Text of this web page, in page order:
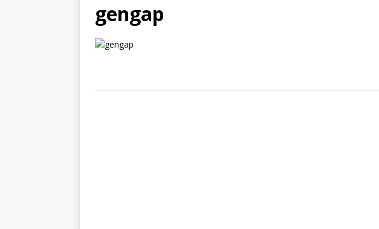
gengap